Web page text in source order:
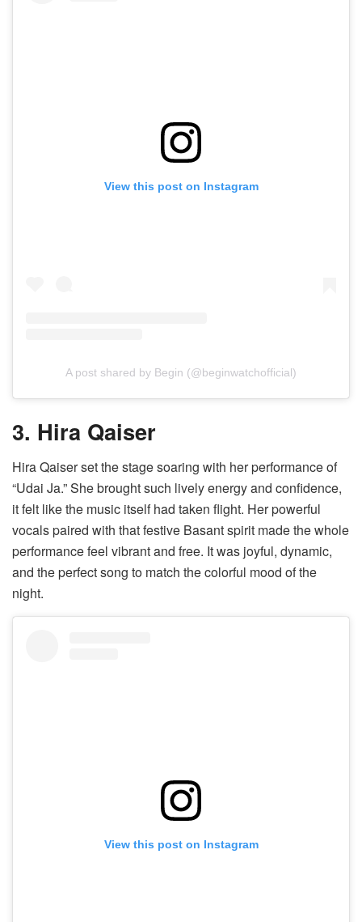
View this post on Instagram
A post shared by Begin (@beginwatchofficial)
3. Hira Qaiser
Hira Qaiser set the stage soaring with her performance of
“Udai Ja.” She brought such lively energy and confidence,
it felt like the music itself had taken flight. Her powerful
vocals paired with that festive Basant spirit made the whole
performance feel vibrant and free. It was joyful, dynamic,
and the perfect song to match the colorful mood of the
night.
View this post on Instagram